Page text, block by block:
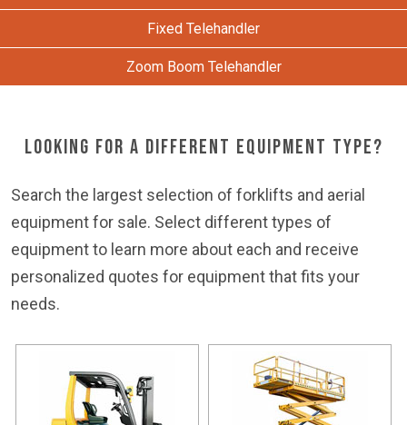
Fixed Telehandler
Zoom Boom Telehandler
Looking For a Different Equipment Type?
Search the largest selection of forklifts and aerial
equipment for sale. Select different types of
equipment to learn more about each and receive
personalized quotes for equipment that fits your
needs.